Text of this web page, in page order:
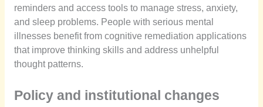
reminders and access tools to manage stress, anxiety,
and sleep problems. People with serious mental
illnesses benefit from cognitive remediation applications
that improve thinking skills and address unhelpful
thought patterns.
Policy and institutional changes